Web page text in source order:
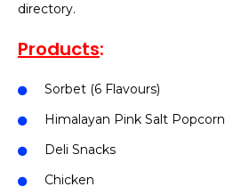
directory.
Products:
Sorbet (6 Flavours)
Himalayan Pink Salt Popcorn
Deli Snacks
Chicken